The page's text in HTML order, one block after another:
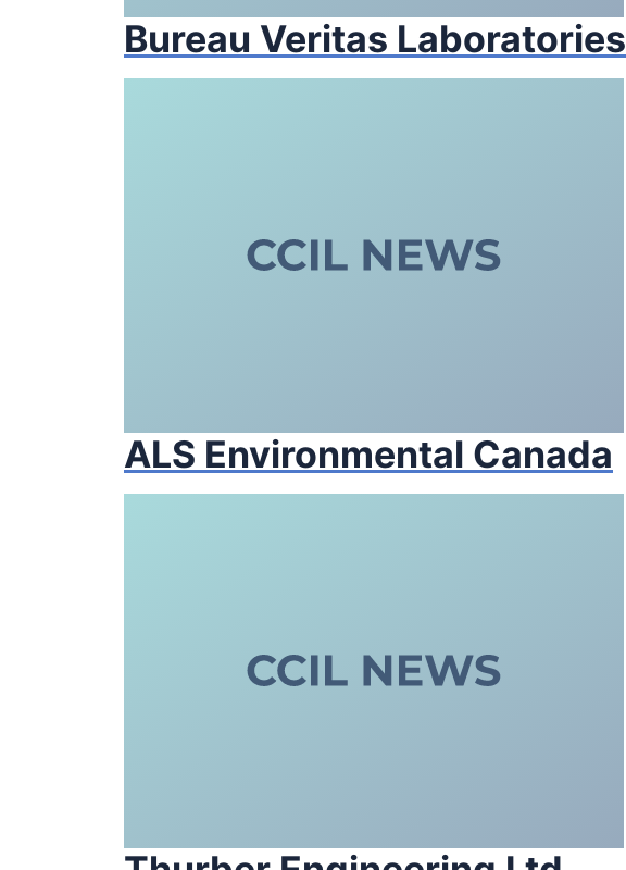
Bureau Veritas Laboratories
ALS Environmental Canada